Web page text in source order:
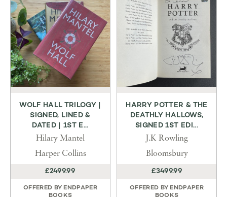
WOLF HALL TRILOGY |
SIGNED, LINED &
DATED | 1ST E...
Hilary Mantel
Harper Collins
£2499.99
OFFERED BY ENDPAPER
BOOKS
HARRY POTTER & THE
DEATHLY HALLOWS,
SIGNED 1ST EDI...
J.K Rowling
Bloomsbury
£3499.99
OFFERED BY ENDPAPER
BOOKS